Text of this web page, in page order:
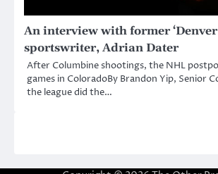
An interview with former ‘Denver
sportswriter, Adrian Dater
After Columbine shootings, the NHL
games in ColoradoBy Brandon Yip, Senior
the league did the…